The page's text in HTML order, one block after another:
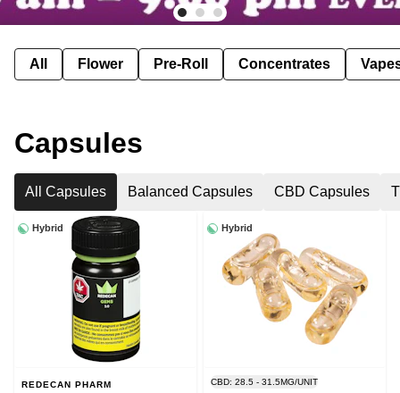
All Flower Pre-Roll Concentrates
Capsules
All Capsules Balanced Capsules CBD Capsules
Hybrid
REDECAN PHARM
Hybrid
CBD: 28.5 - 31.5MG/UNIT